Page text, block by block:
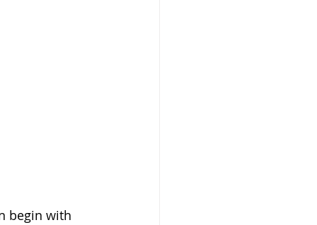
begin with